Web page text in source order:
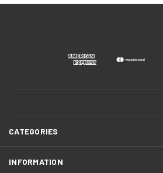
CATEGORIES
INFORMATION